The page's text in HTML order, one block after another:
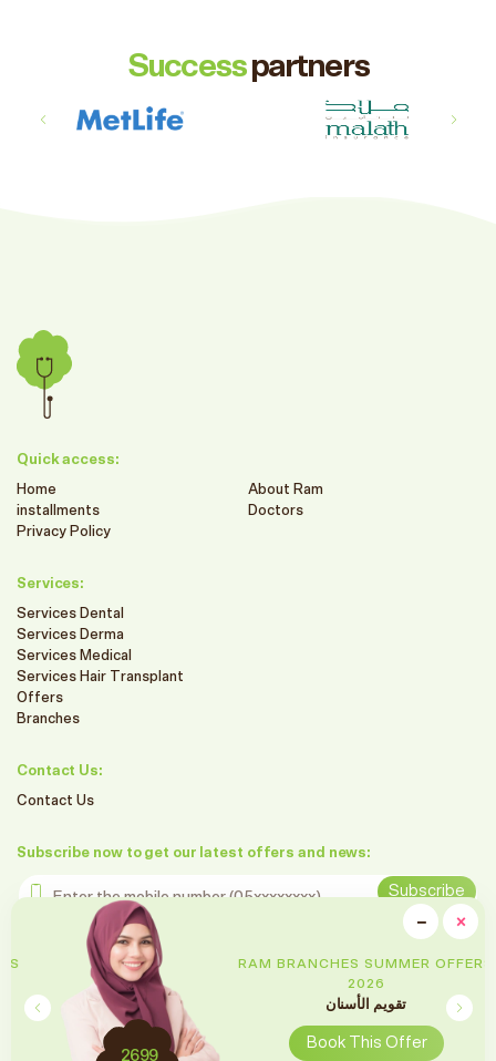
×
−
2699
RAM BRANCHES SUMMER OFFERS
تقويم الأسنان
Book This Offer
Successpartners
Quick access:
Home
About Ram
installments
Doctors
Privacy Policy
Services:
Services Dental
Services Derma
Services Medical
Services Hair Transplant
Offers
Branches
Contact Us:
Contact Us
Subscribe now to get our latest offers and news:
Enter the mobile number
Subscribe
Follow us on social media